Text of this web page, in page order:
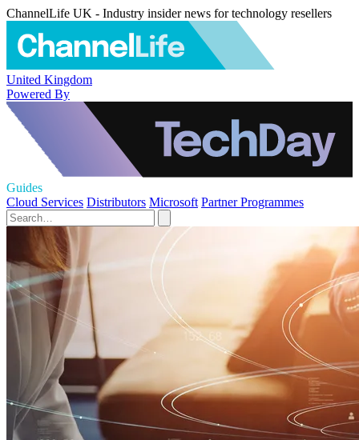
ChannelLife UK - Industry insider news for technology resellers
United Kingdom
Powered By
Guides
Cloud Services Distributors Microsoft Partner Programmes